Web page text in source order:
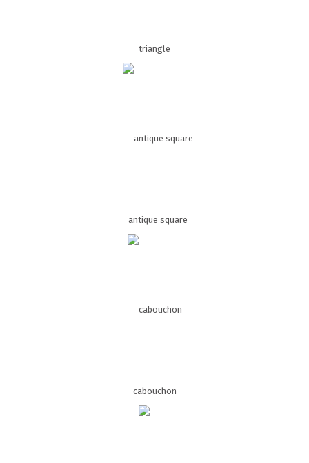
triangle
antique square
cabouchon